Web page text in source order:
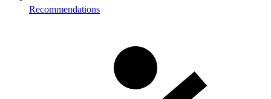
Recommendations